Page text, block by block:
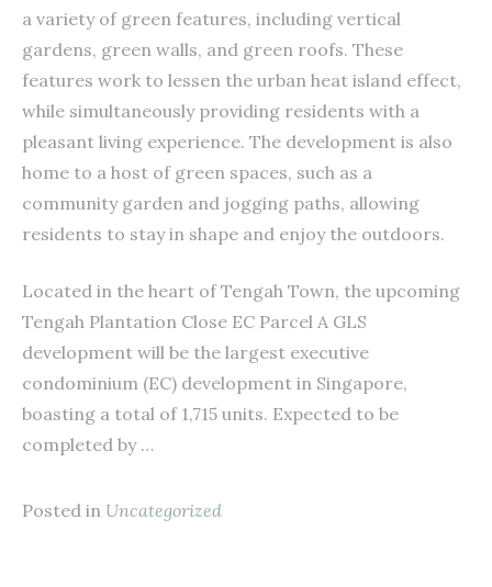
a variety of green features, including vertical
gardens, green walls, and green roofs. These
features work to lessen the urban heat island effect,
while simultaneously providing residents with a
pleasant living experience. The development is also
home to a host of green spaces, such as a
community garden and jogging paths, allowing
residents to stay in shape and enjoy the outdoors.
Located in the heart of Tengah Town, the upcoming
Tengah Plantation Close EC Parcel A GLS
development will be the largest executive
condominium (EC) development in Singapore,
boasting a total of 1,715 units. Expected to be
completed by …
Posted in Uncategorized